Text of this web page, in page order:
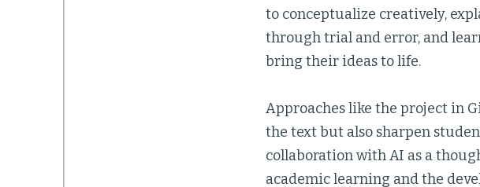
to conceptualize creatively,
through trial and error, and
bring their ideas to life.
Approaches like the project in
the text but also sharpen
collaboration with AI as a
academic learning and the